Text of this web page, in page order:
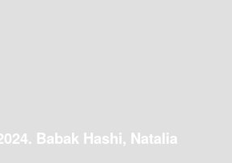
Babak Hashi, Natalia